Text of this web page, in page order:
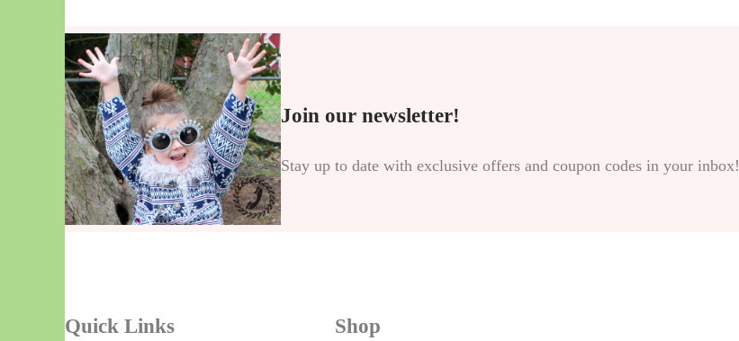
Join our newsletter!
Stay up to date with exclusive offers and coupon codes in your inbox!
Quick Links Shop